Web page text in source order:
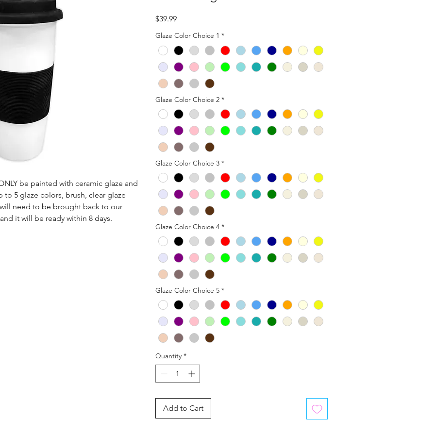
be painted with ceramic glaze and
5 glaze colors, brush, clear glaze
need to be brought back to our
it will be ready within 8 days.
$39.99Price
Glaze Color Choice 1 *
Glaze Color Choice 2 *
Glaze Color Choice 3 *
Glaze Color Choice 4 *
Glaze Color Choice 5 *
Quantity *
Add to Cart